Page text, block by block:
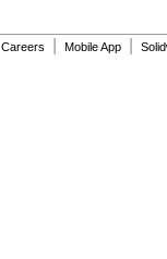
Careers Mobile App